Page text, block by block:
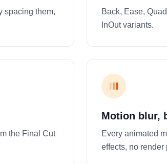
spacing them,
Back, Ease,
InOut variants.
the Final Cut
Motion blur,
Every animated
effects, no render